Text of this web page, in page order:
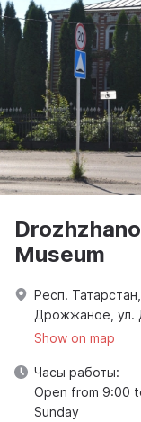
Museum
Респ.
Дрожжаное, ул.
Show on map
Часы работы:
Open from 9:00
Sunday